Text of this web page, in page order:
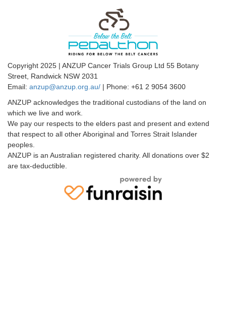
Copyright 2025 | ANZUP Cancer Trials Group Ltd 55 Botany
Street, Randwick NSW 2031
Email: anzup@anzup.org.au/ | Phone: +61 2 9054 3600
ANZUP acknowledges the traditional custodians of the land on
which we live and work.
We pay our respects to the elders past and present and extend
that respect to all other Aboriginal and Torres Strait Islander
peoples.
ANZUP is an Australian registered charity. All donations over $2
are tax-deductible.